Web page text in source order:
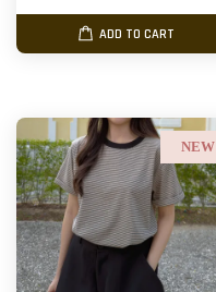
ADD TO CART
NEW